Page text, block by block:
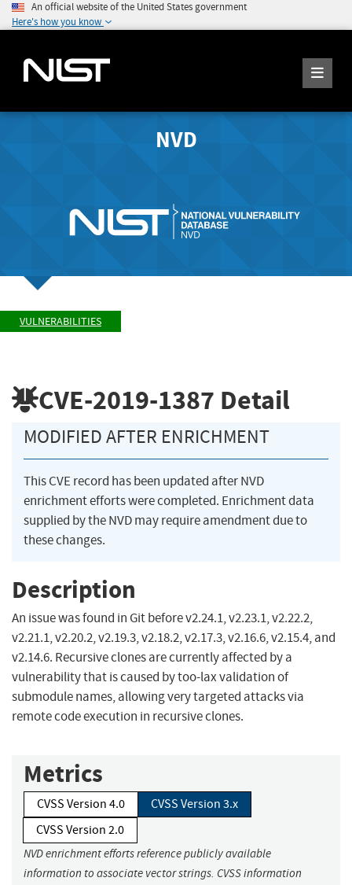
An official website of the United States government
Here's how you know
NVD
VULNERABILITIES
CVE-2019-1387 Detail
MODIFIED AFTER ENRICHMENT
This CVE record has been updated after NVD
enrichment efforts were completed. Enrichment data
supplied by the NVD may require amendment due to
these changes.
Description
An issue was found in Git before v2.24.1, v2.23.1, v2.22.2,
v2.21.1, v2.20.2, v2.19.3, v2.18.2, v2.17.3, v2.16.6, v2.15.4, and
v2.14.6. Recursive clones are currently affected by a
vulnerability that is caused by too-lax validation of
submodule names, allowing very targeted attacks via
remote code execution in recursive clones.
Metrics
CVSS Version 4.0
CVSS Version 3.x
CVSS Version 2.0
NVD enrichment efforts reference publicly available
information to associate vector strings. CVSS information